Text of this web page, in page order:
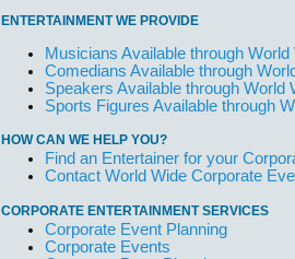
ENTERTAINMENT WE PROVIDE
Musicians Available through
Comedians Available through
Speakers Available through World
Sports Figures Available through
HOW CAN WE HELP YOU?
Find an Entertainer for your
Contact World Wide Corporate
CORPORATE ENTERTAINMENT SERVICES
Corporate Event Planning
Corporate Events